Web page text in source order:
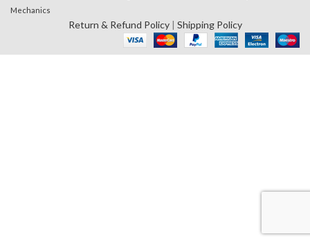
Mechanics
Return & Refund Policy| Shipping Policy